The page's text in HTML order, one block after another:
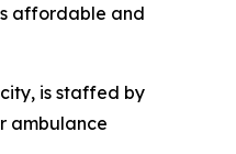
affordable and
is staffed by
ambulance